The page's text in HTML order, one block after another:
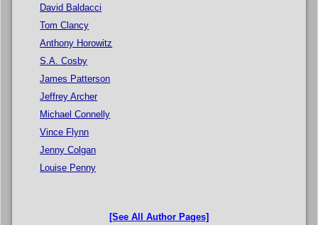
David Baldacci
Tom Clancy
Anthony Horowitz
S.A. Cosby
James Patterson
Jeffrey Archer
Michael Connelly
Vince Flynn
Jenny Colgan
Louise Penny
[See All Author Pages]